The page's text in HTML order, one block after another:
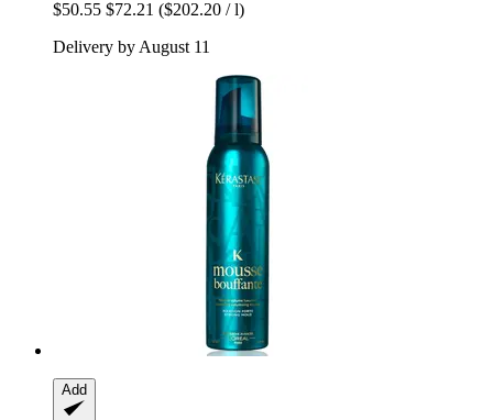
$50.55 $72.21 ($202.20 / l)
Delivery by August 11
Add